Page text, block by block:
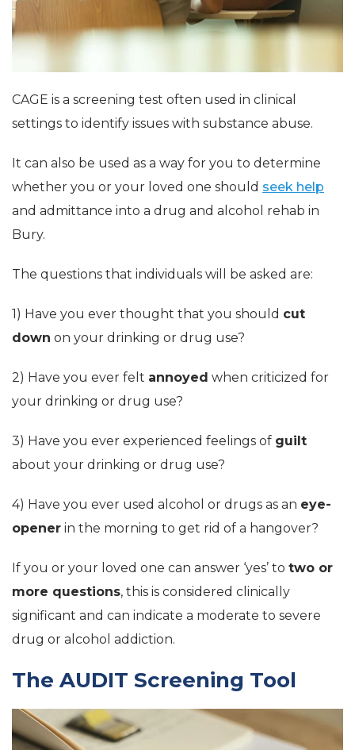
CAGE is a screening test often used in clinical
settings to identify issues with substance abuse.
It can also be used as a way for you to determine
whether you or your loved one should seek help
and admittance into a drug and alcohol rehab in
Bury.
The questions that individuals will be asked are:
1) Have you ever thought that you should cut
down on your drinking or drug use?
2) Have you ever felt annoyed when criticized for
your drinking or drug use?
3) Have you ever experienced feelings of guilt
about your drinking or drug use?
4) Have you ever used alcohol or drugs as an eye-
opener in the morning to get rid of a hangover?
If you or your loved one can answer ‘yes’ to two or
more questions, this is considered clinically
significant and can indicate a moderate to severe
drug or alcohol addiction.
The AUDIT Screening Tool